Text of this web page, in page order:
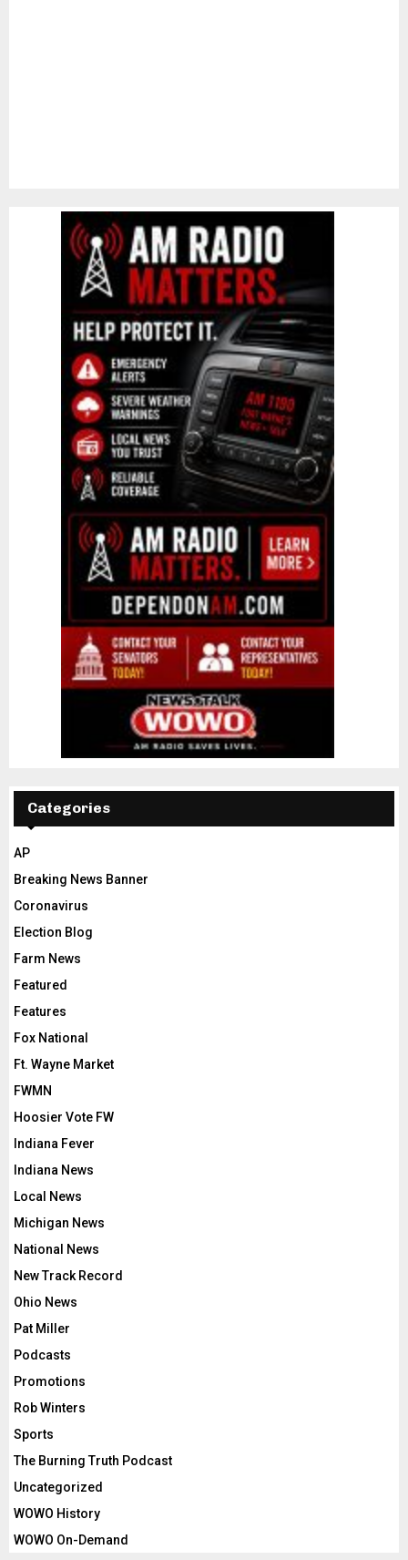
Categories
AP
Breaking News Banner
Coronavirus
Election Blog
Farm News
Featured
Features
Fox National
Ft. Wayne Market
FWMN
Hoosier Vote FW
Indiana Fever
Indiana News
Local News
Michigan News
National News
New Track Record
Ohio News
Pat Miller
Podcasts
Promotions
Rob Winters
Sports
The Burning Truth Podcast
Uncategorized
WOWO History
WOWO On-Demand